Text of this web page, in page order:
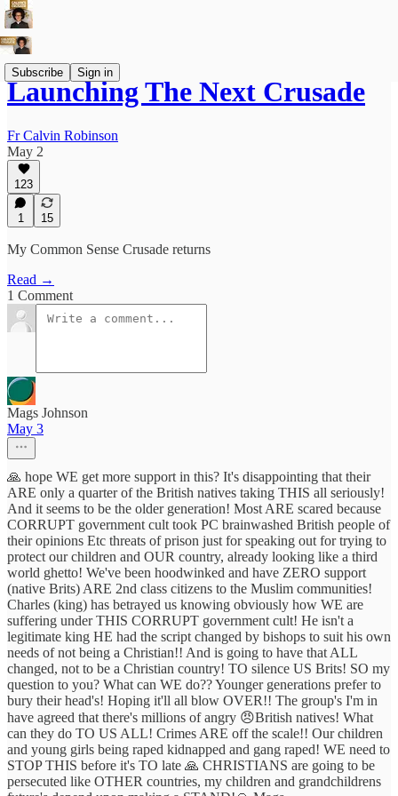
Subscribe Sign in
Launching The Next Crusade
Fr Calvin Robinson
May 2
123
1 15
My Common Sense Crusade returns
Read →
1 Comment
Mags Johnson
May 3
🙏 hope WE get more support in this? It's disappointing that their
ARE only a quarter of the British natives taking THIS all seriously!
And it seems to be the older generation! Most ARE scared because
CORRUPT government cult took PC brainwashed British people of
their opinions Etc threats of prison just for speaking out for trying to
protect our children and OUR country, already looking like a third
world ghetto! We've been hoodwinked and have ZERO support
(native Brits) ARE 2nd class citizens to the Muslim communities!
Charles (king) has betrayed us knowing obviously how WE are
suffering under THIS CORRUPT government cult! He isn't a
legitimate king HE had the script changed by bishops to suit his own
needs of not being a Christian!! And is going to have that ALL
changed, not to be a Christian country! TO silence US Brits! SO my
question to you? What can WE do?? Younger generations prefer to
bury their head's! Hoping it'll all blow OVER!! The group's I'm in
have agreed that there's millions of angry 😠British natives! What
can they do TO US ALL! Crimes ARE off the scale!! Our children
and young girls being raped kidnapped and gang raped! WE need to
STOP THIS before it's TO late 🙏 CHRISTIANS are going to be
persecuted like OTHER countries, my children and grandchildrens